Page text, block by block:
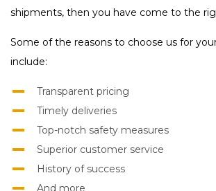
shipments, then you have come to the
Some of the reasons to choose us for
include:
Transparent pricing
Timely deliveries
Top-notch safety measures
Superior customer service
History of success
And more